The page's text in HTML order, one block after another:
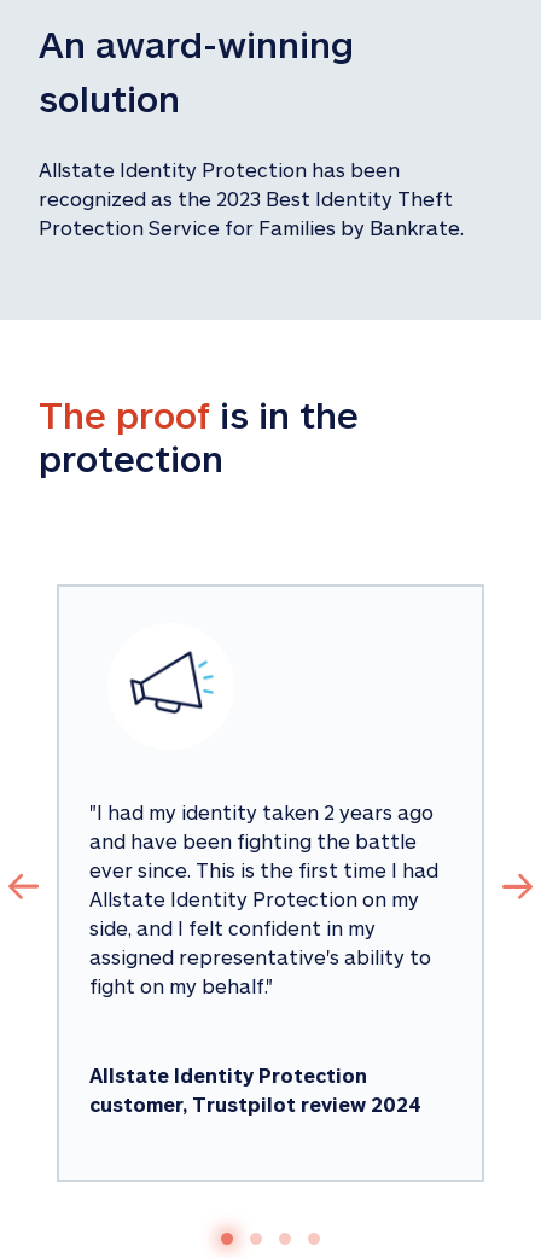
An award-winning
solution
Allstate Identity Protection has been
recognized as the 2023 Best Identity Theft
Protection Service for Families by Bankrate.
The proof is in the
protection
"I had my identity taken 2 years ago
and have been fighting the battle
ever since. This is the first time I had
Allstate Identity Protection on my
side, and I felt confident in my
assigned representative's ability to
fight on my behalf."
Allstate Identity Protection
customer, Trustpilot review 2024